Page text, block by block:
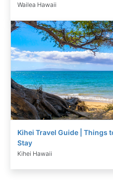
Wailea Hawaii
Kihei Travel Guide | Things
Stay
Kihei Hawaii